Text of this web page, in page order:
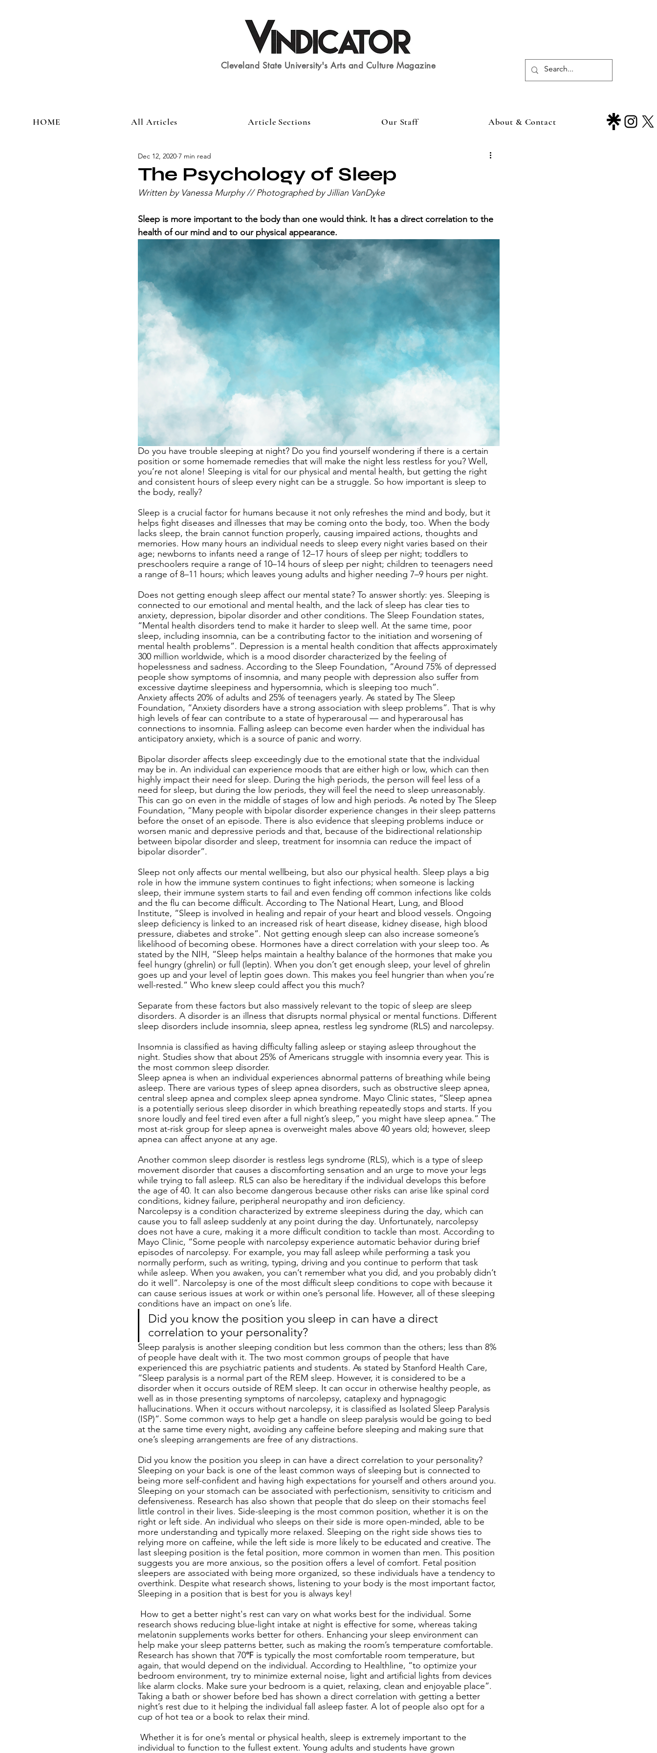
Cleveland State University's Arts and Culture Magazine
HOME All Articles Article Sections Our Staff About & Contact
The Psychology of Sleep
Dec 12, 2020 7 min read
Written by Vanessa Murphy // Photographed by Jillian VanDyke
Sleep is more important to the body than one would think. It has a direct correlation to the
health of our mind and to our physical appearance.
Do you have trouble sleeping at night? Do you find yourself wondering if there is a certain
position or some homemade remedies that will make the night less restless for you? Well,
you’re not alone! Sleeping is vital for our physical and mental health, but getting the right
and consistent hours of sleep every night can be a struggle. So how important is sleep to
the body, really?
Sleep is a crucial factor for humans because it not only refreshes the mind and body, but it
helps fight diseases and illnesses that may be coming onto the body, too. When the body
lacks sleep, the brain cannot function properly, causing impaired actions, thoughts and
memories. How many hours an individual needs to sleep every night varies based on their
age; newborns to infants need a range of 12–17 hours of sleep per night; toddlers to
preschoolers require a range of 10–14 hours of sleep per night; children to teenagers need
a range of 8–11 hours; which leaves young adults and higher needing 7–9 hours per night.
Does not getting enough sleep affect our mental state? To answer shortly: yes. Sleeping is
connected to our emotional and mental health, and the lack of sleep has clear ties to
anxiety, depression, bipolar disorder and other conditions. The Sleep Foundation states,
“Mental health disorders tend to make it harder to sleep well. At the same time, poor
sleep, including insomnia, can be a contributing factor to the initiation and worsening of
mental health problems”. Depression is a mental health condition that affects approximately
300 million worldwide, which is a mood disorder characterized by the feeling of
hopelessness and sadness. According to the Sleep Foundation, “Around 75% of depressed
people show symptoms of insomnia, and many people with depression also suffer from
excessive daytime sleepiness and hypersomnia, which is sleeping too much”.
Anxiety affects 20% of adults and 25% of teenagers yearly. As stated by The Sleep
Foundation, “Anxiety disorders have a strong association with sleep problems”. That is why
high levels of fear can contribute to a state of hyperarousal — and hyperarousal has
connections to insomnia. Falling asleep can become even harder when the individual has
anticipatory anxiety, which is a source of panic and worry.
Bipolar disorder affects sleep exceedingly due to the emotional state that the individual
may be in. An individual can experience moods that are either high or low, which can then
highly impact their need for sleep. During the high periods, the person will feel less of a
need for sleep, but during the low periods, they will feel the need to sleep unreasonably.
This can go on even in the middle of stages of low and high periods. As noted by The Sleep
Foundation, “Many people with bipolar disorder experience changes in their sleep patterns
before the onset of an episode. There is also evidence that sleeping problems induce or
worsen manic and depressive periods and that, because of the bidirectional relationship
between bipolar disorder and sleep, treatment for insomnia can reduce the impact of
bipolar disorder”.
Sleep not only affects our mental wellbeing, but also our physical health. Sleep plays a big
role in how the immune system continues to fight infections; when someone is lacking
sleep, their immune system starts to fail and even fending off common infections like colds
and the flu can become difficult. According to The National Heart, Lung, and Blood
Institute, “Sleep is involved in healing and repair of your heart and blood vessels. Ongoing
sleep deficiency is linked to an increased risk of heart disease, kidney disease, high blood
pressure, diabetes and stroke”. Not getting enough sleep can also increase someone’s
likelihood of becoming obese. Hormones have a direct correlation with your sleep too. As
stated by the NIH, “Sleep helps maintain a healthy balance of the hormones that make you
feel hungry (ghrelin) or full (leptin). When you don’t get enough sleep, your level of ghrelin
goes up and your level of leptin goes down. This makes you feel hungrier than when you’re
well-rested.” Who knew sleep could affect you this much?
Separate from these factors but also massively relevant to the topic of sleep are sleep
disorders. A disorder is an illness that disrupts normal physical or mental functions. Different
sleep disorders include insomnia, sleep apnea, restless leg syndrome (RLS) and narcolepsy.
Insomnia is classified as having difficulty falling asleep or staying asleep throughout the
night. Studies show that about 25% of Americans struggle with insomnia every year. This is
the most common sleep disorder.
Sleep apnea is when an individual experiences abnormal patterns of breathing while being
asleep. There are various types of sleep apnea disorders, such as obstructive sleep apnea,
central sleep apnea and complex sleep apnea syndrome. Mayo Clinic states, “Sleep apnea
is a potentially serious sleep disorder in which breathing repeatedly stops and starts. If you
snore loudly and feel tired even after a full night’s sleep,” you might have sleep apnea.” The
most at-risk group for sleep apnea is overweight males above 40 years old; however, sleep
apnea can affect anyone at any age.
Another common sleep disorder is restless legs syndrome (RLS), which is a type of sleep
movement disorder that causes a discomforting sensation and an urge to move your legs
while trying to fall asleep. RLS can also be hereditary if the individual develops this before
the age of 40. It can also become dangerous because other risks can arise like spinal cord
conditions, kidney failure, peripheral neuropathy and iron deficiency.
Narcolepsy is a condition characterized by extreme sleepiness during the day, which can
cause you to fall asleep suddenly at any point during the day. Unfortunately, narcolepsy
does not have a cure, making it a more difficult condition to tackle than most. According to
Mayo Clinic, “Some people with narcolepsy experience automatic behavior during brief
episodes of narcolepsy. For example, you may fall asleep while performing a task you
normally perform, such as writing, typing, driving and you continue to perform that task
while asleep. When you awaken, you can’t remember what you did, and you probably didn’t
do it well”. Narcolepsy is one of the most difficult sleep conditions to cope with because it
can cause serious issues at work or within one’s personal life. However, all of these sleeping
conditions have an impact on one’s life.
Did you know the position you sleep in can have a direct
correlation to your personality?
Sleep paralysis is another sleeping condition but less common than the others; less than 8%
of people have dealt with it. The two most common groups of people that have
experienced this are psychiatric patients and students. As stated by Stanford Health Care,
“Sleep paralysis is a normal part of the REM sleep. However, it is considered to be a
disorder when it occurs outside of REM sleep. It can occur in otherwise healthy people, as
well as in those presenting symptoms of narcolepsy, cataplexy and hypnagogic
hallucinations. When it occurs without narcolepsy, it is classified as Isolated Sleep Paralysis
(ISP)”. Some common ways to help get a handle on sleep paralysis would be going to bed
at the same time every night, avoiding any caffeine before sleeping and making sure that
one’s sleeping arrangements are free of any distractions.
Did you know the position you sleep in can have a direct correlation to your personality?
Sleeping on your back is one of the least common ways of sleeping but is connected to
being more self-confident and having high expectations for yourself and others around you.
Sleeping on your stomach can be associated with perfectionism, sensitivity to criticism and
defensiveness. Research has also shown that people that do sleep on their stomachs feel
little control in their lives. Side-sleeping is the most common position, whether it is on the
right or left side. An individual who sleeps on their side is more open-minded, able to be
more understanding and typically more relaxed. Sleeping on the right side shows ties to
relying more on caffeine, while the left side is more likely to be educated and creative. The
last sleeping position is the fetal position, more common in women than men. This position
suggests you are more anxious, so the position offers a level of comfort. Fetal position
sleepers are associated with being more organized, so these individuals have a tendency to
overthink. Despite what research shows, listening to your body is the most important factor,
Sleeping in a position that is best for you is always key!
How to get a better night's rest can vary on what works best for the individual. Some
research shows reducing blue-light intake at night is effective for some, whereas taking
melatonin supplements works better for others. Enhancing your sleep environment can
help make your sleep patterns better, such as making the room’s temperature comfortable.
Research has shown that 70℉ is typically the most comfortable room temperature, but
again, that would depend on the individual. According to Healthline, “to optimize your
bedroom environment, try to minimize external noise, light and artificial lights from devices
like alarm clocks. Make sure your bedroom is a quiet, relaxing, clean and enjoyable place”.
Taking a bath or shower before bed has shown a direct correlation with getting a better
night’s rest due to it helping the individual fall asleep faster. A lot of people also opt for a
cup of hot tea or a book to relax their mind.
Whether it is for one’s mental or physical health, sleep is extremely important to the
individual to function to the fullest extent. Young adults and students have grown